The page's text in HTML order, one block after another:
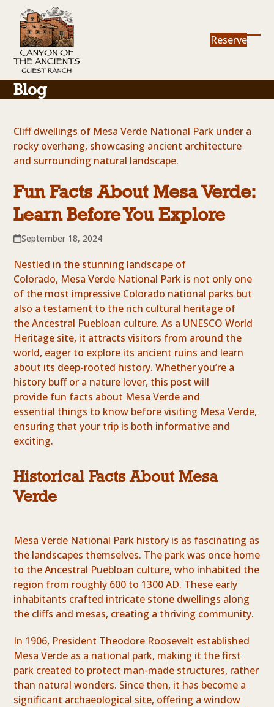
content
Reserve
Blog
Fun Facts About Mesa Verde:
Learn Before You Explore
September 18, 2024
Nestled in the stunning landscape of
Colorado, Mesa Verde National Park is not only one
of the most impressive Colorado national parks but
also a testament to the rich cultural heritage of
the Ancestral Puebloan culture. As a UNESCO World
Heritage site, it attracts visitors from around the
world, eager to explore its ancient ruins and learn
about its deep-rooted history. Whether you’re a
history buff or a nature lover, this post will
provide fun facts about Mesa Verde and
essential things to know before visiting Mesa Verde,
ensuring that your trip is both informative and
exciting.
Historical Facts About Mesa
Verde
Mesa Verde National Park history is as fascinating as
the landscapes themselves. The park was once home
to the Ancestral Puebloan culture, who inhabited the
region from roughly 600 to 1300 AD. These early
inhabitants crafted intricate stone dwellings along
the cliffs and mesas, creating a thriving community.
In 1906, President Theodore Roosevelt established
Mesa Verde as a national park, making it the first
park created to protect man-made structures, rather
than natural wonders. Since then, it has become a
significant archaeological site, offering a window